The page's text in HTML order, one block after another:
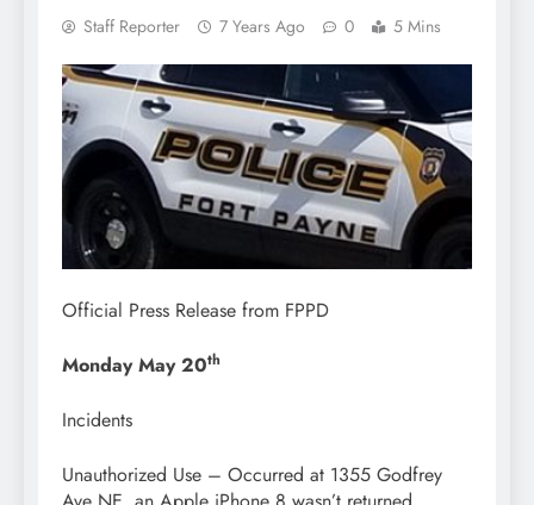
Staff Reporter 7 Years Ago 0 5 Mins
Official Press Release from FPPD
Monday May 20th
Incidents
Unauthorized Use – Occurred at 1355 Godfrey